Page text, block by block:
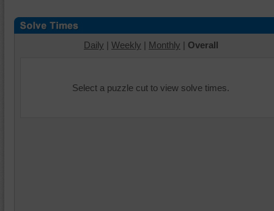
Daily | Weekly | Monthly | Overall
Select a puzzle cut to view solve times.